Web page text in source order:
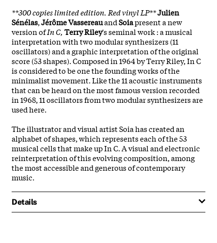
**300 copies limited edition. Red vinyl LP**Julien
Sénélas,Jérôme VassereauandSoiapresent a new
version ofIn C, Terry Riley's seminal work : a musical
interpretation with two modular synthesizers (11
oscillators) and a graphic interpretation of the original
score (53 shapes). Composed in 1964 by Terry Riley, In C
is considered to be one the founding works of the
minimalist movement. Like the 11 acoustic instruments
that can be heard on the most famous version recorded
in 1968, 11 oscillators from two modular synthesizers are
used here.
The illustrator and visual artist Soia has created an
alphabet of shapes, which represents each of the 53
musical cells that make up In C. A visual and electronic
reinterpretation of this evolving composition, among
the most accessible and generous of contemporary
music.
Details